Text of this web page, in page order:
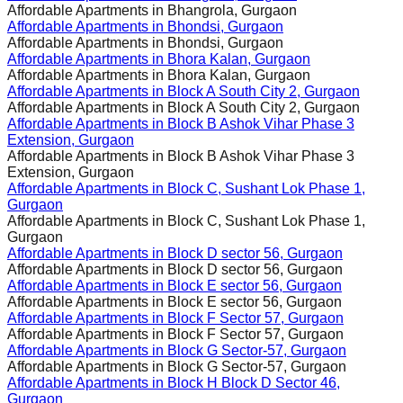
Affordable Apartments in Bhangrola, Gurgaon
Affordable Apartments in Bhondsi, Gurgaon
Affordable Apartments in Bhondsi, Gurgaon
Affordable Apartments in Bhora Kalan, Gurgaon
Affordable Apartments in Bhora Kalan, Gurgaon
Affordable Apartments in Block A South City 2, Gurgaon
Affordable Apartments in Block A South City 2, Gurgaon
Affordable Apartments in Block B Ashok Vihar Phase 3
Extension, Gurgaon
Affordable Apartments in Block B Ashok Vihar Phase 3
Extension, Gurgaon
Affordable Apartments in Block C, Sushant Lok Phase 1,
Gurgaon
Affordable Apartments in Block C, Sushant Lok Phase 1,
Gurgaon
Affordable Apartments in Block D sector 56, Gurgaon
Affordable Apartments in Block D sector 56, Gurgaon
Affordable Apartments in Block E sector 56, Gurgaon
Affordable Apartments in Block E sector 56, Gurgaon
Affordable Apartments in Block F Sector 57, Gurgaon
Affordable Apartments in Block F Sector 57, Gurgaon
Affordable Apartments in Block G Sector-57, Gurgaon
Affordable Apartments in Block G Sector-57, Gurgaon
Affordable Apartments in Block H Block D Sector 46,
Gurgaon